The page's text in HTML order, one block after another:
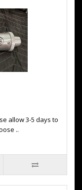
allow 3-5 days to
..